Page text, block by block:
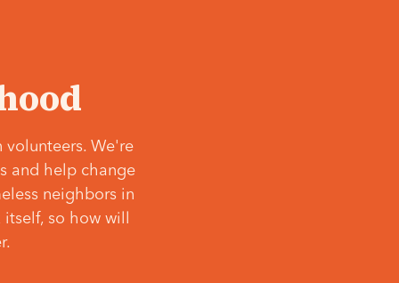
volunteers. We're
and help change
neighbors in
so how will